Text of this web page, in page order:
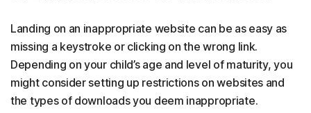
Landing on an inappropriate website can be as easy as
missing a keystroke or clicking on the wrong link.
Depending on your child’s age and level of maturity, you
might consider setting up restrictions on websites and
the types of downloads you deem inappropriate.